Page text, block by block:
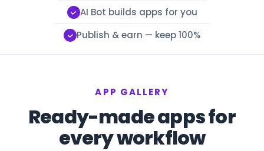
AI Bot builds apps for you
Publish & earn — keep 100%
APP GALLERY
Ready-made apps for
every workflow